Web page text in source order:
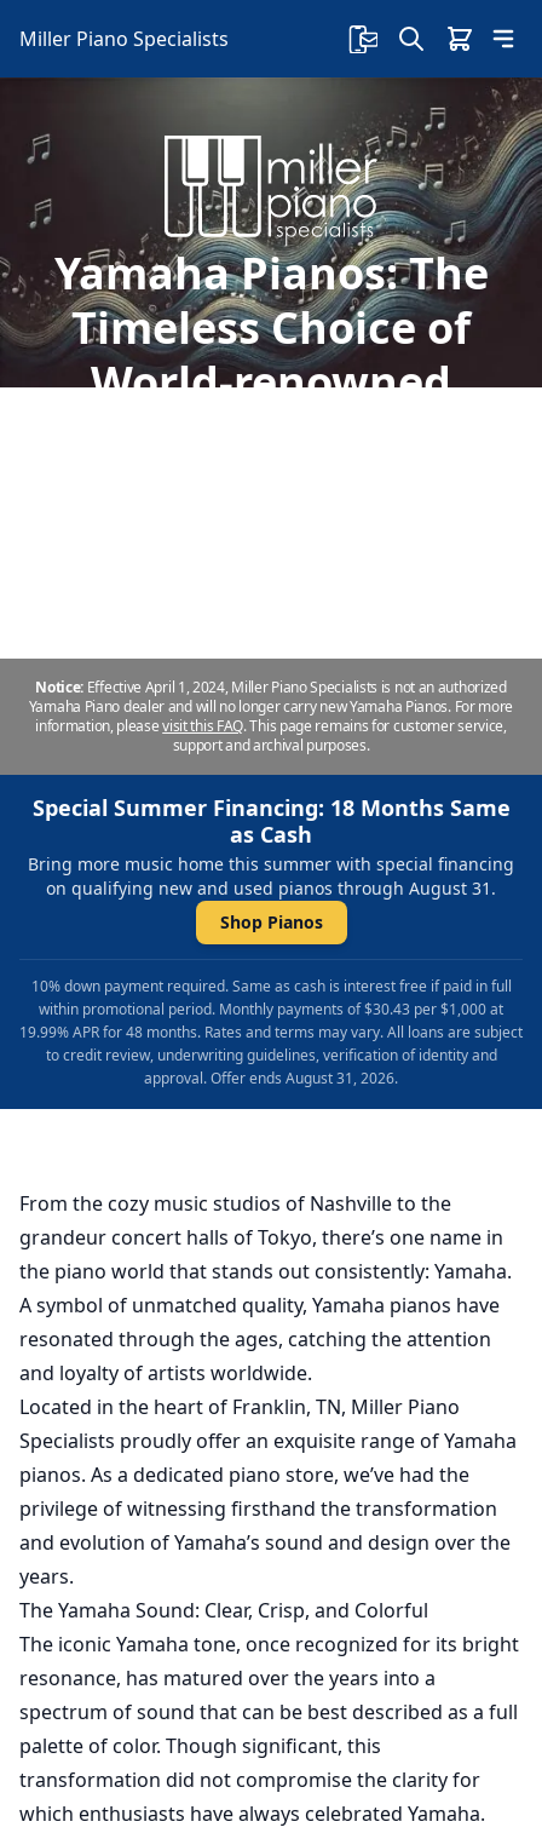
Miller Piano Specialists
Yamaha Pianos: The
Timeless Choice of
World-renowned
Notice: Effective April 1, 2024, Miller Piano Specialists is not an authorized
Yamaha Piano dealer and will no longer carry new Yamaha Pianos. For more
information, pleasevisit this FAQ.This page remains for customer service,
support and archival purposes.
Special Summer Financing: 18 Months Same
as Cash
Bring more music home this summer with special financing
on qualifying new and used pianos through August 31.
Shop Pianos
10% down payment required. Same as cash is interest free if paid in full
within promotional period. Monthly payments of $30.43 per $1,000 at
19.99% APR for 48 months. Rates and terms may vary. All loans are subject
to credit review, underwriting guidelines, verification of identity and
approval. Offer ends August 31, 2026.
From the cozy music studios of Nashville to the
grandeur concert halls of Tokyo, there’s one name in
the piano world that stands out consistently: Yamaha.
A symbol of unmatched quality, Yamaha pianos have
resonated through the ages, catching the attention
and loyalty of artists worldwide.
Located in the heart of Franklin, TN, Miller Piano
Specialists proudly offer an exquisite range of Yamaha
pianos. As a dedicated piano store, we’ve had the
privilege of witnessing firsthand the transformation
and evolution of Yamaha’s sound and design over the
years.
The Yamaha Sound: Clear, Crisp, and Colorful
The iconic Yamaha tone, once recognized for its bright
resonance, has matured over the years into a
spectrum of sound that can be best described as a full
palette of color. Though significant, this
transformation did not compromise the clarity for
which enthusiasts have always celebrated Yamaha.